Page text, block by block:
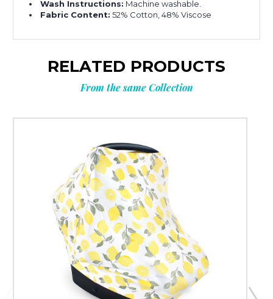
Wash Instructions: Machine washable.
Fabric Content: 52% Cotton, 48% Viscose
RELATED PRODUCTS
From the same Collection